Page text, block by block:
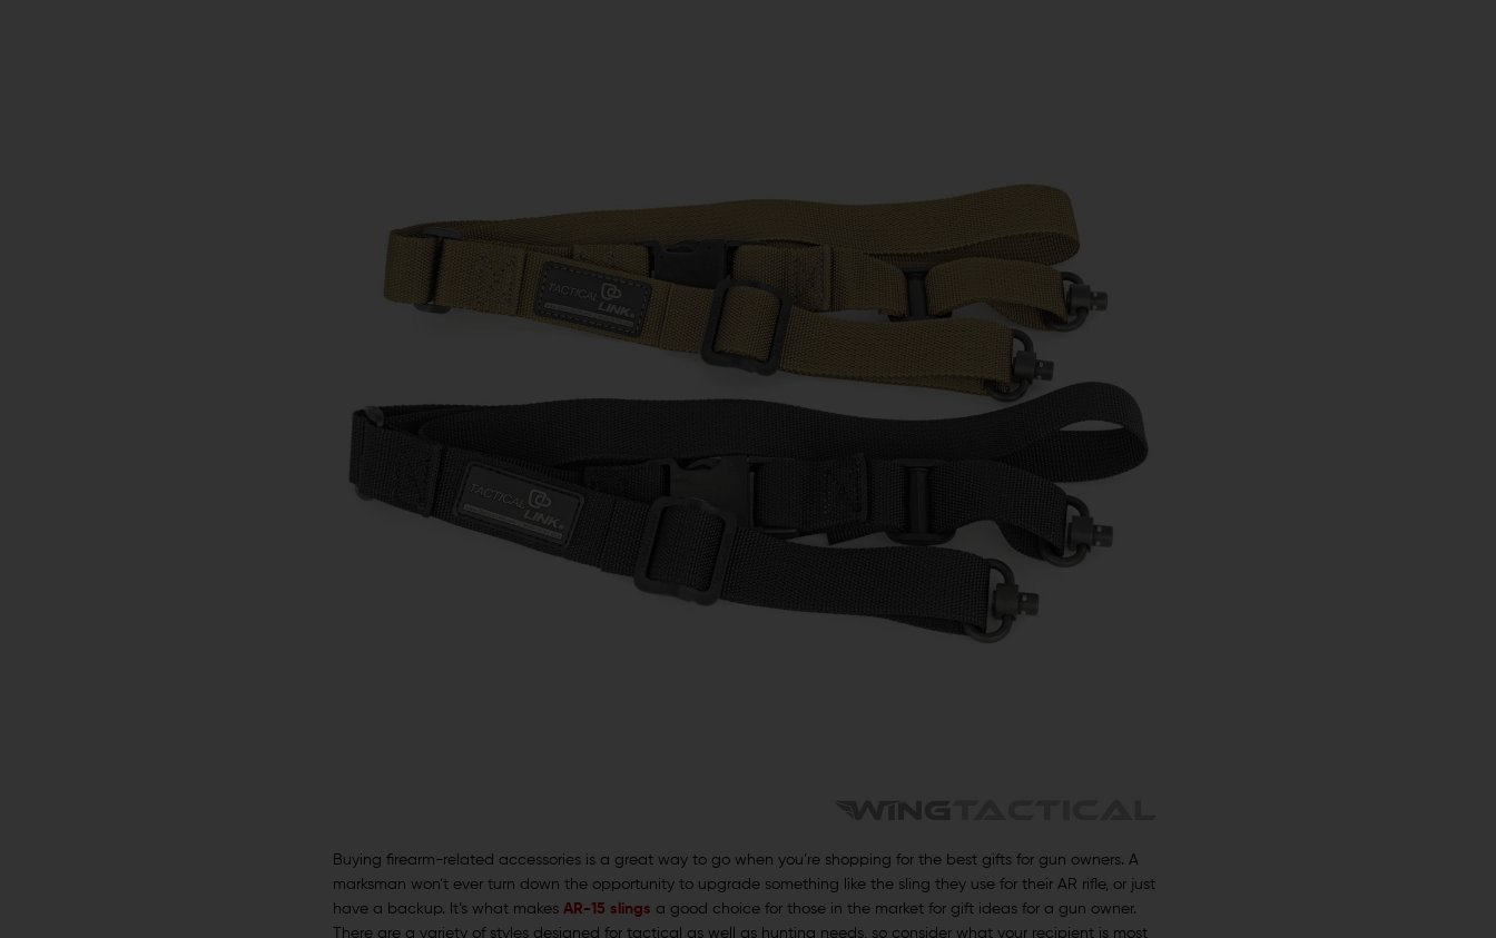
Buying firearm-related accessories is a great way to go when you’re shopping for the best gifts for gun owners. A
marksman won’t ever turn down the opportunity to upgrade something like the sling they use for their AR rifle, or just
have a backup. It’s what makes AR-15 slings a good choice for those in the market for gift ideas for a gun owner.
There are a variety of styles designed for tactical as well as hunting needs, so consider what your recipient is most